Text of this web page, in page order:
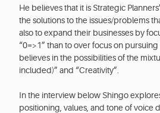
He believes that it is Strategic
the solutions to the issues/problems
also to expand their businesses by
“0=>1” than to over focus on pursuing
believes in the possibilities of the
included)” and “Creativity”.
In the interview below Shingo
positioning, values, and tone of voice